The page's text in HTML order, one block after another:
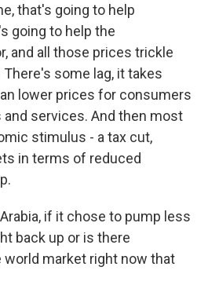
that's going to help
going to help the
and all those prices trickle
some lag, it takes
lower prices for consumers
services. And then most
stimulus - a tax cut,
in terms of reduced
Arabia, if it chose to pump less
back up or is there
market right now that